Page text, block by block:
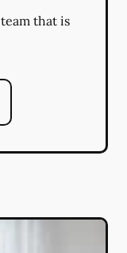
that is